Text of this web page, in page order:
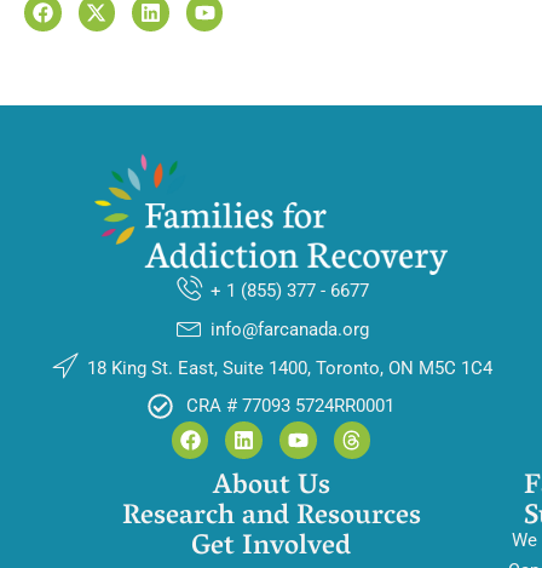
+ 1 (855) 377 - 6677
info@farcanada.org
18 King St. East, Suite 1400, Toronto, ON M5C 1C4
CRA # 77093 5724RR0001
About Us
Research and Resources
Get Involved
We